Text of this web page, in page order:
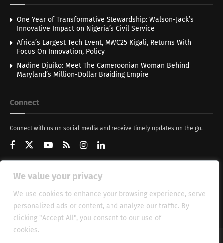
We value your privacy
We use cookies to enhance your browsing experience, serve
personalized ads or content, and analyze our traffic. By
clicking "Accept All", you consent to our use of
cookies.
One Year of Transformative Stewardship: Walson-Jack’s
Innovative Impact on Nigeria’s Civil Service
Africa’s Largest Tech Event, MWC25 Kigali, Returns With
Focus On Innovation, Policy
Nadine Djuiko: Meet The Cameroonian Woman Behind
Maryland’s Million-Dollar Braiding Empire
Connect
Connect with us on social media and receive timely updates on the go.
Get Updates